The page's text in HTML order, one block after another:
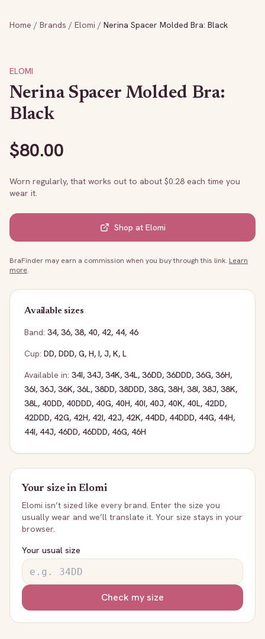
Home / Brands / Elomi / Nerina Spacer Molded Bra: Black
ELOMI
Nerina Spacer Molded Bra:
Black
$80.00
Worn regularly, that works out to about $0.28 each time you
wear it.
Shop at Elomi
BraFinder may earn a commission when you buy through this link. Learn
more.
Available sizes
Band: 34, 36, 38, 40, 42, 44, 46
Cup: DD, DDD, G, H, I, J, K, L
Available in: 34I, 34J, 34K, 34L, 36DD, 36DDD, 36G, 36H,
36I, 36J, 36K, 36L, 38DD, 38DDD, 38G, 38H, 38I, 38J, 38K,
38L, 40DD, 40DDD, 40G, 40H, 40I, 40J, 40K, 40L, 42DD,
42DDD, 42G, 42H, 42I, 42J, 42K, 44DD, 44DDD, 44G, 44H,
44I, 44J, 46DD, 46DDD, 46G, 46H
Your size inElomi
Elomi isn’t sized like every brand. Enter the size you
usually wear and we’ll translate it. Your size stays in your
browser.
Your usual size
Check my size